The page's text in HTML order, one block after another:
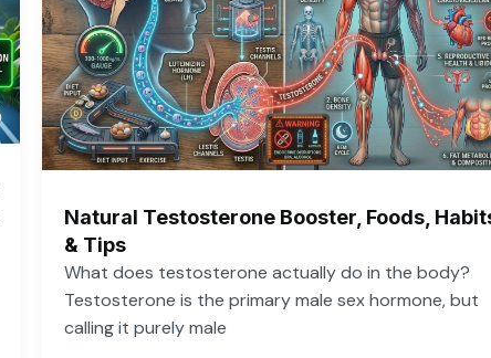
Natural Testosterone Booster, Foods,
& Tips
What does testosterone actually do in the body?
Testosterone is the primary male sex hormone, but
calling it purely male